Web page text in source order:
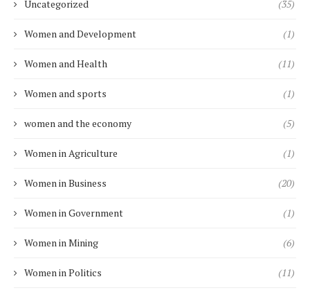
Uncategorized (35)
Women and Development (1)
Women and Health (11)
Women and sports (1)
women and the economy (5)
Women in Agriculture (1)
Women in Business (20)
Women in Government (1)
Women in Mining (6)
Women in Politics (11)